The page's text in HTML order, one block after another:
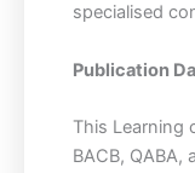
specialised
Publication
This Learning
BACB, QABA,